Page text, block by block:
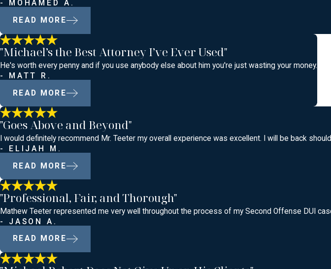
- MOHAMED A.
READ MORE
"Michael’s the Best Attorney I’ve Ever Used"
He's worth every penny and if you use anybody else about him you're just wasting your money.
- MATT R.
READ MORE
"Goes Above and Beyond"
I would definitely recommend Mr. Teeter my overall experience was excellent. I will be back
- ELIJAH M.
READ MORE
"Professional, Fair, and Thorough"
Mathew Teeter represented me very well throughout the process of my Second Offense DUI
- JASON A.
READ MORE